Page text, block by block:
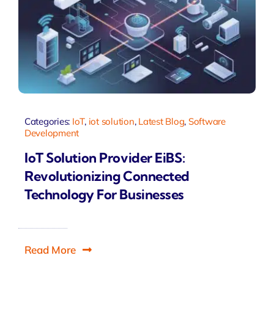
Categories: IoT, iot solution, Latest Blog, Software
Development
IoT Solution Provider EiBS:
Revolutionizing Connected
Technology For Businesses
Read More